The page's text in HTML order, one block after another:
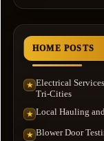
HOME POSTS
★ Electrical
Tri-Cities
★ Local Hauling
★ Blower Door